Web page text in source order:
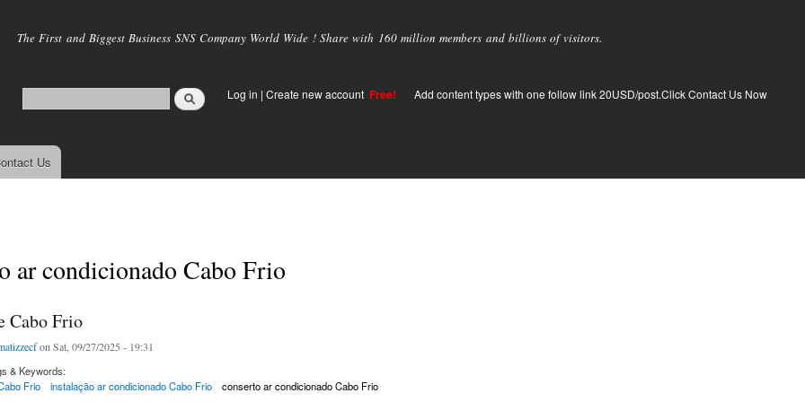
main
The First and Biggest Business SNS Company World Wide ! Share with 160 million members and billions of visitors.
Log in | Create new account Free! Add content types with one follow link 20USD/post.Click Contact Us Now
Us
ar condicionado Cabo Frio
Cabo Frio
on Sat, 09/27/2025 - 19:31
& Keywords:
Frio
instalação ar condicionado Cabo Frio conserto ar condicionado Cabo Frio